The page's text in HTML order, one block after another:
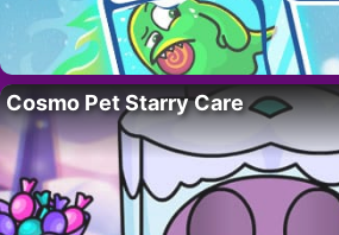
Cosmo Pet Starry Care